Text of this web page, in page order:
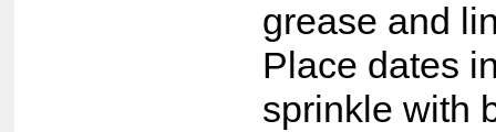
grease and
Place dates
sprinkle with